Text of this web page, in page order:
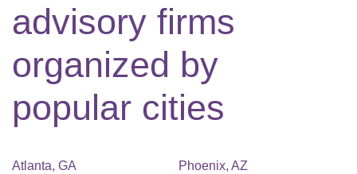
advisory firms
organized by
popular cities
Atlanta, GA
Phoenix, AZ